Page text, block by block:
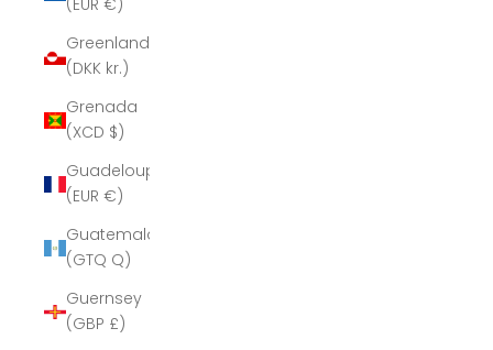
(EUR €)
Greenland
(DKK kr.)
Grenada
(XCD $)
Guadeloupe
(EUR €)
Guatemala
(GTQ Q)
Guernsey
(GBP £)